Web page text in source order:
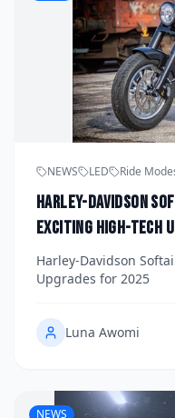
NEWS LED Ride
Harley-Davidson
Exciting High-Tech
Lean ABS
Harley-Davidson
Upgrades for 2025
Luna Awomi
NEWS